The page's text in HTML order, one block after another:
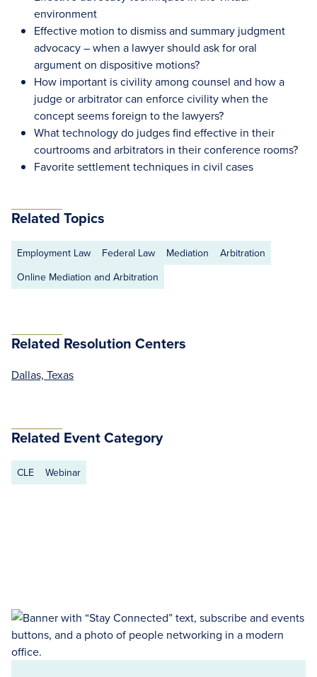
environment
Effective motion to dismiss and summary judgment
advocacy – when a lawyer should ask for oral
argument on dispositive motions?
How important is civility among counsel and how a
judge or arbitrator can enforce civility when the
concept seems foreign to the lawyers?
What technology do judges find effective in their
courtrooms and arbitrators in their conference rooms?
Favorite settlement techniques in civil cases
Related Topics
Employment Law Federal Law Mediation
Arbitration
Online Mediation and Arbitration
Related Resolution Centers
Dallas, Texas
Related Event Category
CLE Webinar